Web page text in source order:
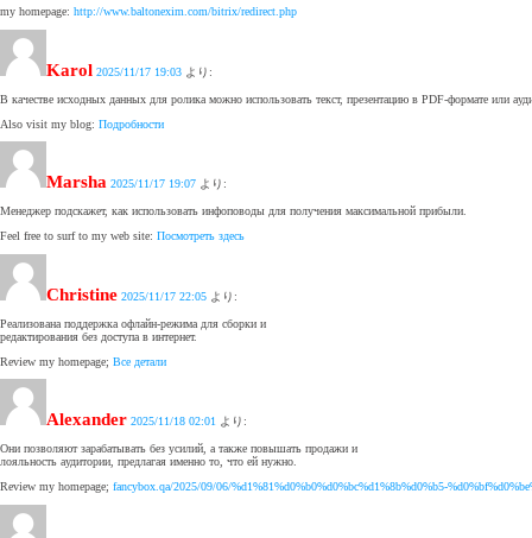
my homepage: http://www.baltonexim.com/bitrix/redirect.php
Karol 2025/11/17 19:03 より:
В качестве исходных данных для ролика можно использовать текст, презентацию в PDF-формате или
Also visit my blog: Подробности
Marsha 2025/11/17 19:07 より:
Менеджер подскажет, как использовать инфоповоды для получения максимальной прибыли.
Feel free to surf to my web site: Посмотреть здесь
Christine 2025/11/17 22:05 より:
Реализована поддержка офлайн-режима для сборки и
редактирования без доступа в интернет.
Review my homepage; Все детали
Alexander 2025/11/18 02:01 より:
Они позволяют зарабатывать без усилий, а также повышать продажи и
лояльность аудитории, предлагая именно то, что ей нужно.
Review my homepage; fancybox.qa/2025/09/06/%d1%81%d0%b0%d0%bc%d1%8b%d0%b5-